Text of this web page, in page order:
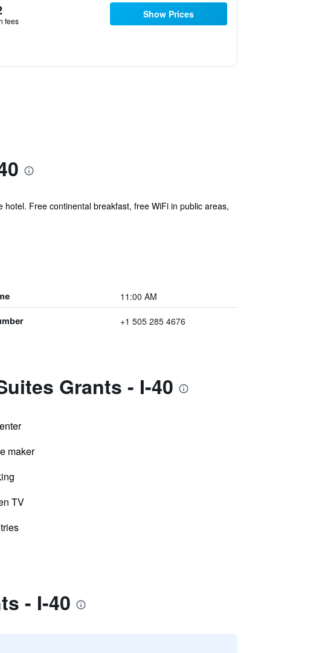
fees
Show Prices
Free continental breakfast, free WiFi in public areas,
11:00 AM
+1 505 285 4676
Grants - I-40
maker
TV
- I-40